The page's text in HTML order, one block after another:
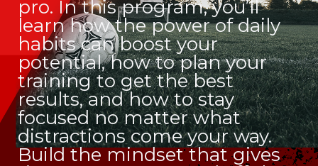
pro. In this program, you’ll
learn how the power of daily
habits can boost your
potential, how to plan your
training to get the best
results, and how to stay
focused no matter what
distractions come your way.
Build the mindset that gives